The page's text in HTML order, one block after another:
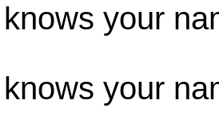
your
your